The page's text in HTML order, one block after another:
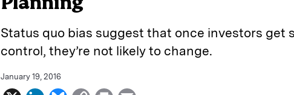
Status quo bias suggest that once investors
control, they’re not likely to change.
January 19, 2016